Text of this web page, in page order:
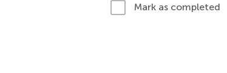
Mark as completed